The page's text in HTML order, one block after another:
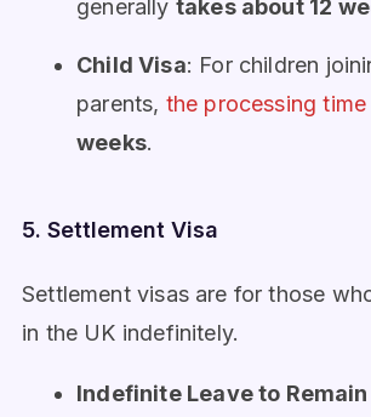
generally takes about 12
Child Visa: For children
parents, the processing time
weeks.
5. Settlement Visa
Settlement visas are for those
in the UK indefinitely.
Indefinite Leave to Remain